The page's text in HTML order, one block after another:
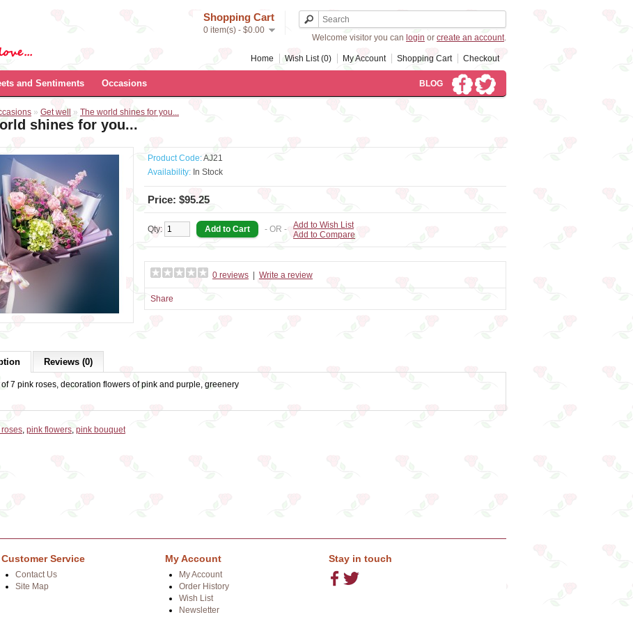
Shopping Cart
0 item(s) - $0.00
Welcome visitor you can login or create an account.
Home Wish List (0) My Account Shopping Cart Checkout
and Sentiments Occasions BLOG
» Get well » The world shines for you...
shines for you...
Product Code:AJ21
Availability: In Stock
Price: $95.25
Qty: - OR -
Add to Wish List
Add to Compare
0 reviews Write a review
Share
Reviews (0)
of 7 pink roses, decoration flowers of pink and purple, greenery
, pink flowers, pink bouquet
Customer Service
Contact Us
Site Map
My Account
My Account
Order History
Wish List
Newsletter
Stay in touch